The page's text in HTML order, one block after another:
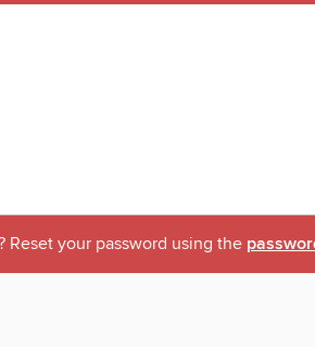
Reset your password using the